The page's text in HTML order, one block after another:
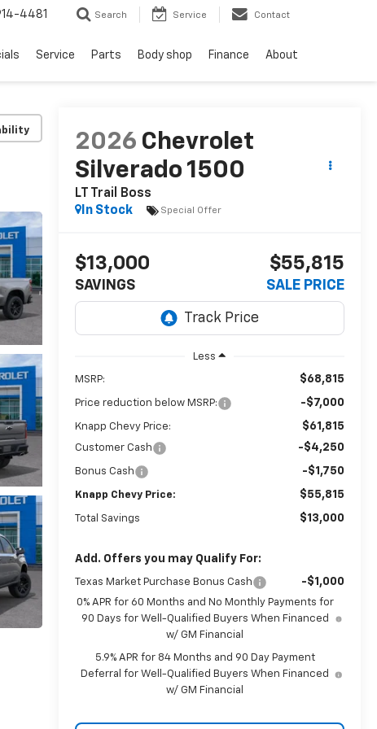
4481 Search Service Contact
Service Parts Body shop Finance About
2026 Chevrolet
Silverado 1500
LT Trail Boss
In Stock
Special Offer
$13,000
SAVINGS
$55,815
SALE PRICE
Less
MSRP: $68,815
Price reduction below MSRP: -$7,000
Knapp Chevy Price: $61,815
Customer Cash -$4,250
Bonus Cash -$1,750
Knapp Chevy Price: $55,815
Total Savings $13,000
Add. Offers you may Qualify For:
Texas Market Purchase Bonus Cash -$1,000
0% APR for 60 Months and No Monthly Payments for
90 Days for Well-Qualified Buyers When Financed
w/ GM Financial
5.9% APR for 84 Months and 90 Day Payment
Deferral for Well-Qualified Buyers When Financed
w/ GM Financial